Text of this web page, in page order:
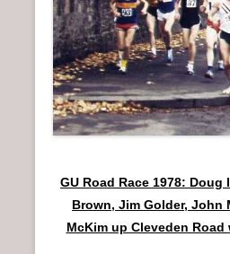
GU Road Race 1978: Doug
Brown, Jim Golder, John
McKim up Cleveden